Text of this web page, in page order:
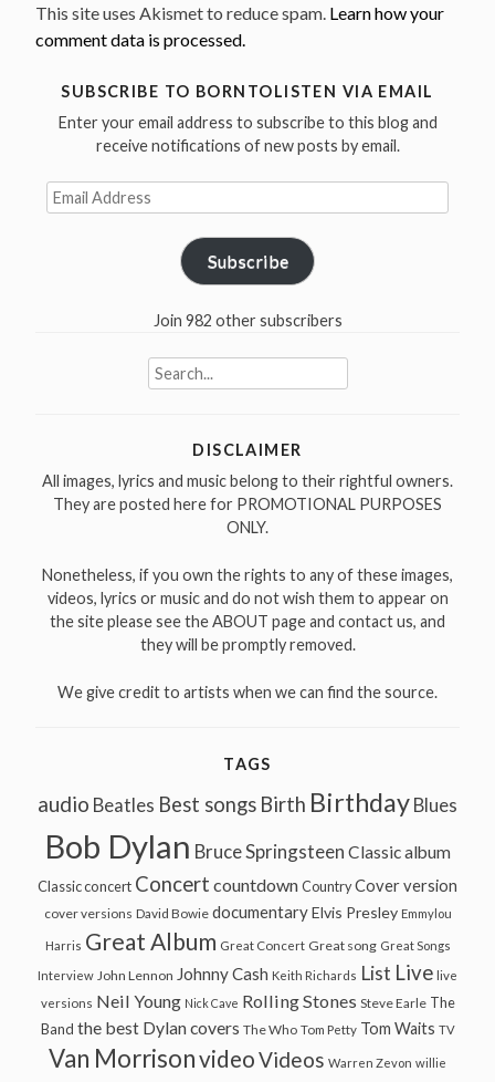
This site uses Akismet to reduce spam. Learn how your
comment data is processed.
SUBSCRIBE TO BORNTOLISTEN VIA EMAIL
Enter your email address to subscribe to this blog and
receive notifications of new posts by email.
Email
Address
Subscribe
Join 982 other subscribers
Search
for:
DISCLAIMER
All images, lyrics and music belong to their rightful owners.
They are posted here for PROMOTIONAL PURPOSES
ONLY.
Nonetheless, if you own the rights to any of these images,
videos, lyrics or music and do not wish them to appear on
the site please see the ABOUT page and contact us, and
they will be promptly removed.
We give credit to artists when we can find the source.
TAGS
audio Beatles Best songs Birth Birthday Blues
Bob Dylan Bruce Springsteen Classic album
Classic concert Concert countdown Country Cover version
cover versions David Bowie documentary Elvis Presley Emmylou
Harris Great Album Great Concert Great song Great Songs
Interview John Lennon Johnny Cash Keith Richards List Live live
versions Neil Young Nick Cave Rolling Stones Steve Earle The
Band the best Dylan covers The Who Tom Petty Tom Waits TV
Van MorrisonvideoVideos Warren Zevon willie